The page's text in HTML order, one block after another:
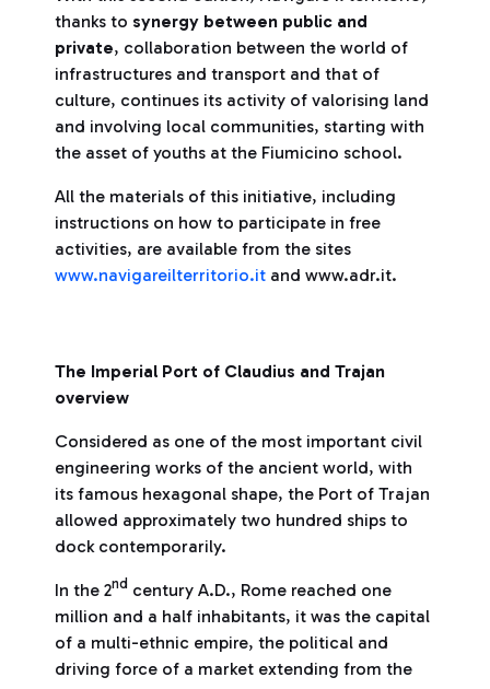
thanks to synergy between public and
private, collaboration between the world of
infrastructures and transport and that of
culture, continues its activity of valorising land
and involving local communities, starting with
the asset of youths at the Fiumicino school.
All the materials of this initiative, including
instructions on how to participate in free
activities, are available from the sites
www.navigareilterritorio.it and www.adr.it.
The Imperial Port of Claudius and Trajan
overview
Considered as one of the most important civil
engineering works of the ancient world, with
its famous hexagonal shape, the Port of Trajan
allowed approximately two hundred ships to
dock contemporarily.
In the 2nd century A.D., Rome reached one
million and a half inhabitants, it was the capital
of a multi-ethnic empire, the political and
driving force of a market extending from the